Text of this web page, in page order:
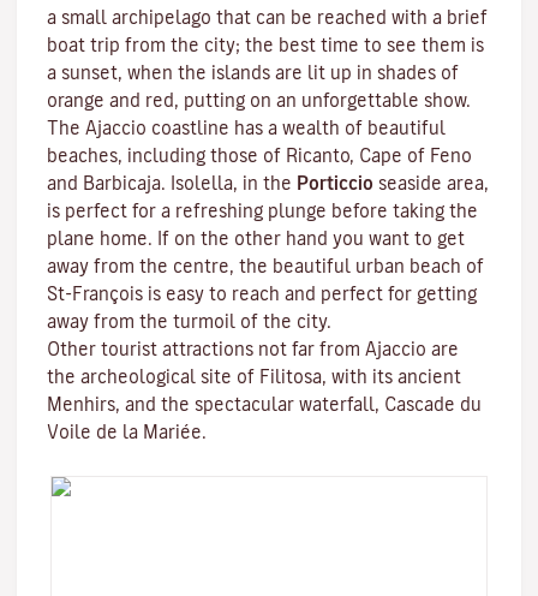
a small archipelago that can be reached with a brief
boat trip from the city; the best time to see them is
a sunset, when the islands are lit up in shades of
orange and red, putting on an unforgettable show.
The Ajaccio coastline has a wealth of beautiful
beaches, including those of Ricanto, Cape of Feno
and Barbicaja.
Isolella, in the Porticcio seaside area,
is perfect for a refreshing plunge before taking the
plane home. If on the other hand you want to get
away from the centre, the beautiful urban beach of
St-François is easy to reach and perfect for getting
away from the turmoil of the city.
Other tourist attractions not far from Ajaccio are
the archeological site of Filitosa, with its ancient
Menhirs, and the spectacular waterfall, Cascade du
Voile de la Mariée.